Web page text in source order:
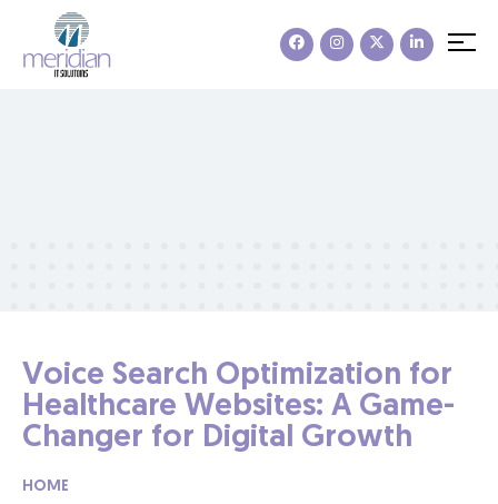
Voice Search Optimization for
Healthcare Websites: A Game-
Changer for Digital Growth
HOME